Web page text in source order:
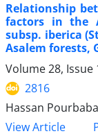
Relationship
factors in the
subsp. iberica
Asalem forests,
Volume 28, Issue
2816
Hassan
View Article